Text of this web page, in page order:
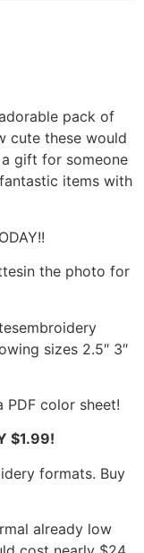
pack of
cute these would
gift for someone
items with
the photo for
sizes 2.5″ 3″
color sheet!
$1.99!
formats. Buy
already low